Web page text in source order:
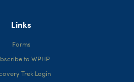
Links
Forms
to WPHP
Trek Login